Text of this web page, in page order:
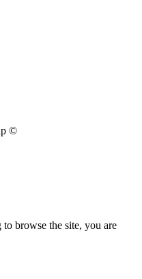
©
browse the site, you are